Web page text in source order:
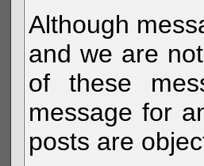
Although
and we are
of these
message for
posts are